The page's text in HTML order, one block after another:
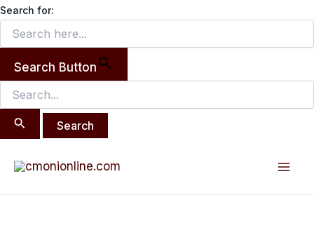
Search for:
Search Button
Search
for:
Skip
content
pagination